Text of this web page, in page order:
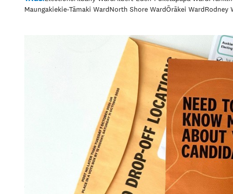
Maungakiekie-Tāmaki WardNorth Shore WardŌrākei WardRodney